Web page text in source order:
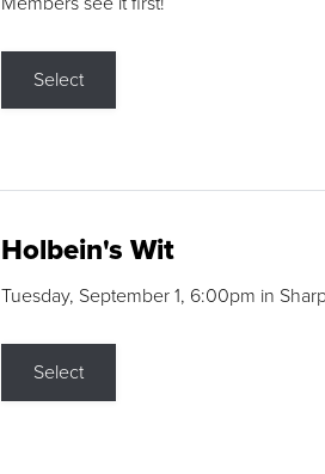
Select
Holbein's Wit
Tuesday, September 1, 6:00pm in
Select